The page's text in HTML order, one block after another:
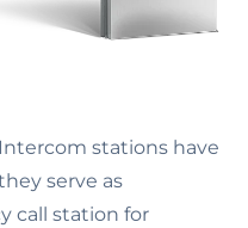
stations have
serve as
call station for